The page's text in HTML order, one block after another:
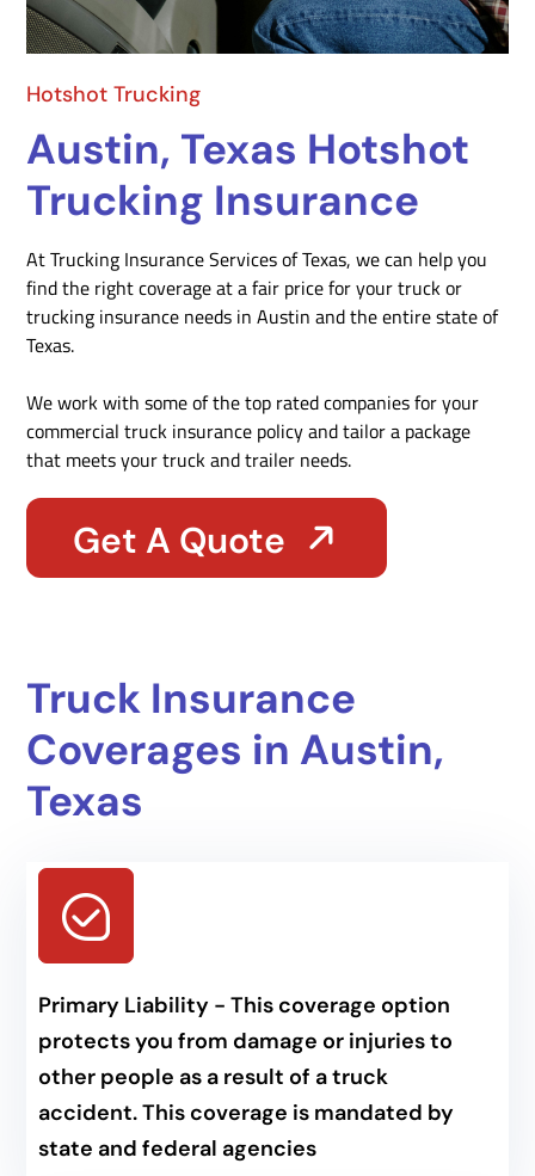
Hotshot Trucking
Austin, Texas Hotshot
Trucking Insurance
At Trucking Insurance Services of Texas, we can help you
find the right coverage at a fair price for your truck or
trucking insurance needs in Austin and the entire state of
Texas.
We work with some of the top rated companies for your
commercial truck insurance policy and tailor a package
that meets your truck and trailer needs.
Get A Quote
Truck Insurance
Coverages in Austin,
Texas
Primary Liability - This coverage option
protects you from damage or injuries to
other people as a result of a truck
accident. This coverage is mandated by
state and federal agencies